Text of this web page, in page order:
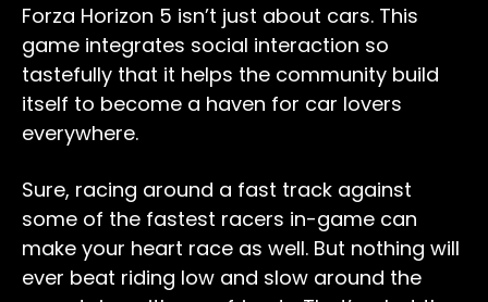
Forza Horizon 5 isn’t just about cars. This
game integrates social interaction so
tastefully that it helps the community build
itself to become a haven for car lovers
everywhere.
Sure, racing around a fast track against
some of the fastest racers in-game can
make your heart race as well. But nothing will
ever beat riding low and slow around the